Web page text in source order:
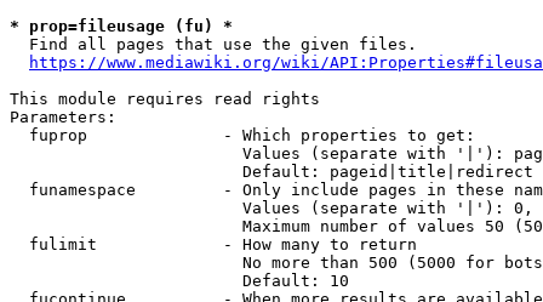
* prop=fileusage (fu) *
  Find all pages that use the given files.
https://www.mediawiki.org/wiki/
This module requires read rights
Parameters:
  fuprop              - Which properties to get:
Values (separate with '|'):
                        Default: pageid|title|redirect
funamespace         - Only include pages in these
Values (separate with '|'):
Maximum number of values 50
  fulimit             - How many to return
No more than 500 (5000 for
                        Default: 10